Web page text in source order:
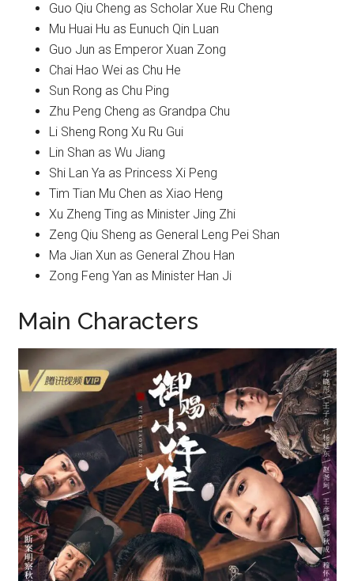
Guo Qiu Cheng as Scholar Xue Ru Cheng
Mu Huai Hu as Eunuch Qin Luan
Guo Jun as Emperor Xuan Zong
Chai Hao Wei as Chu He
Sun Rong as Chu Ping
Zhu Peng Cheng as Grandpa Chu
Li Sheng Rong Xu Ru Gui
Lin Shan as Wu Jiang
Shi Lan Ya as Princess Xi Peng
Tim Tian Mu Chen as Xiao Heng
Xu Zheng Ting as Minister Jing Zhi
Zeng Qiu Sheng as General Leng Pei Shan
Ma Jian Xun as General Zhou Han
Zong Feng Yan as Minister Han Ji
Main Characters